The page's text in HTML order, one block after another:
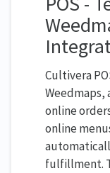
Cultivera
Weedmaps,
online
online
fulfillment.